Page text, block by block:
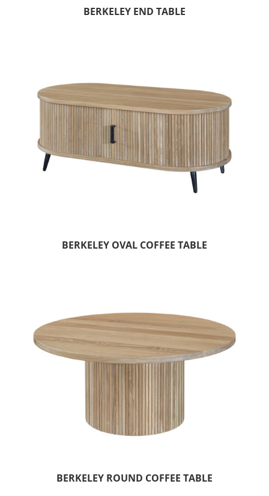
BERKELEY END TABLE
BERKELEY OVAL COFFEE TABLE
BERKELEY ROUND COFFEE TABLE